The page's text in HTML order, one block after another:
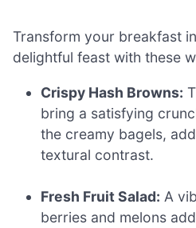
Transform your breakfast
delightful feast with these
Crispy Hash Browns:
bring a satisfying
the creamy bagels,
textural contrast.
Fresh Fruit Salad: A
berries and melons